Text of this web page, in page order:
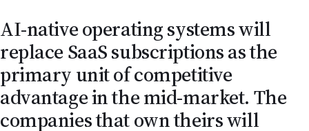
AI-native operating systems will
replace SaaS subscriptions as the
primary unit of competitive
advantage in the mid-market. The
companies that own theirs will